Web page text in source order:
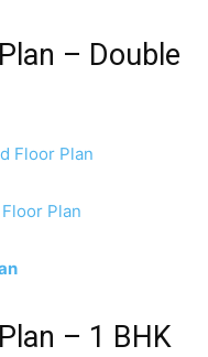
– Double
– 1 BHK